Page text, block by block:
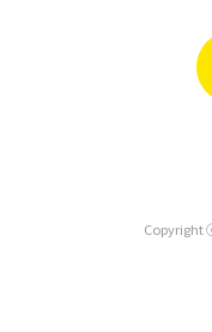
Copyright